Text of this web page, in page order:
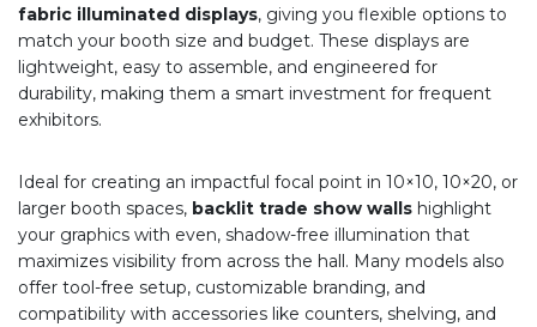
fabric illuminated displays, giving you flexible options to
match your booth size and budget. These displays are
lightweight, easy to assemble, and engineered for
durability, making them a smart investment for frequent
exhibitors.
Ideal for creating an impactful focal point in 10×10, 10×20, or
larger booth spaces, backlit trade show walls highlight
your graphics with even, shadow-free illumination that
maximizes visibility from across the hall. Many models also
offer tool-free setup, customizable branding, and
compatibility with accessories like counters, shelving, and